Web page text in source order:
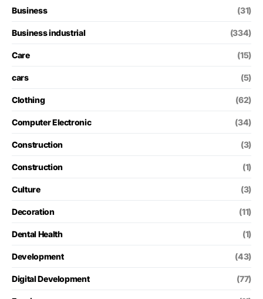
Business (31)
Business industrial (334)
Care (15)
cars (5)
Clothing (62)
Computer Electronic (34)
Construction (3)
Construction (1)
Culture (3)
Decoration (11)
Dental Health (1)
Development (43)
Digital Development (77)